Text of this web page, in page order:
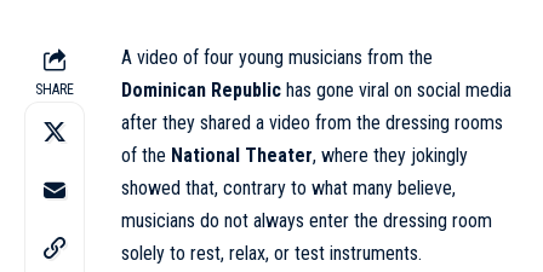
SHARE
A video of four young musicians from the
Dominican Republic has gone viral on social media
after they shared a video from the dressing rooms
of the National Theater, where they jokingly
showed that, contrary to what many believe,
musicians do not always enter the dressing room
solely to rest, relax, or test instruments.